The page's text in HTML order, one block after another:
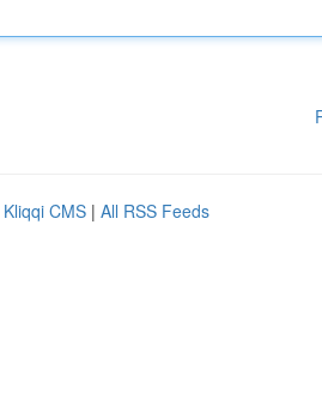
Kliqqi CMS | All RSS Feeds